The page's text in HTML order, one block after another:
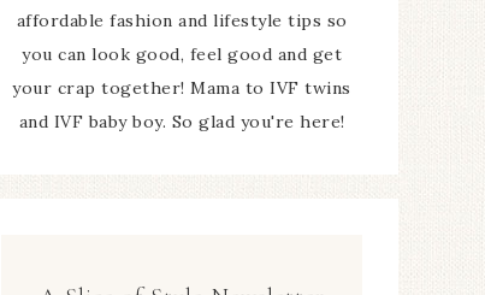
affordable fashion and lifestyle tips so
you can look good, feel good and get
your crap together! Mama to IVF twins
and IVF baby boy. So glad you're here!